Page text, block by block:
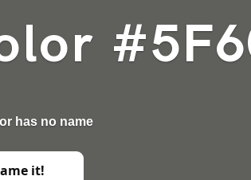
has no name
it!